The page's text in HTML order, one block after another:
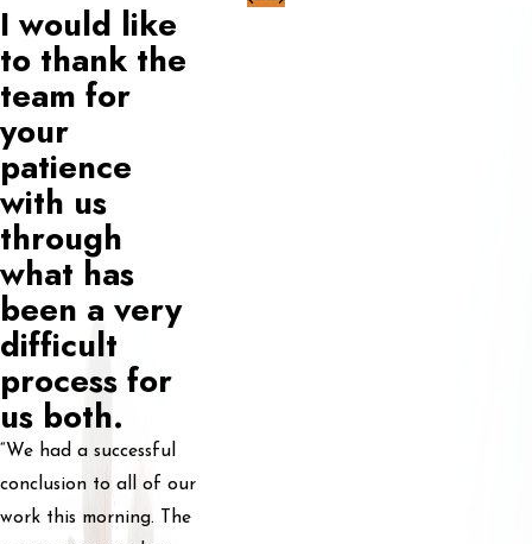
I would like
to thank the
team for
your
patience
with us
through
what has
been a very
difficult
process for
us both.
“We had a successful
conclusion to all of our
work this morning. The